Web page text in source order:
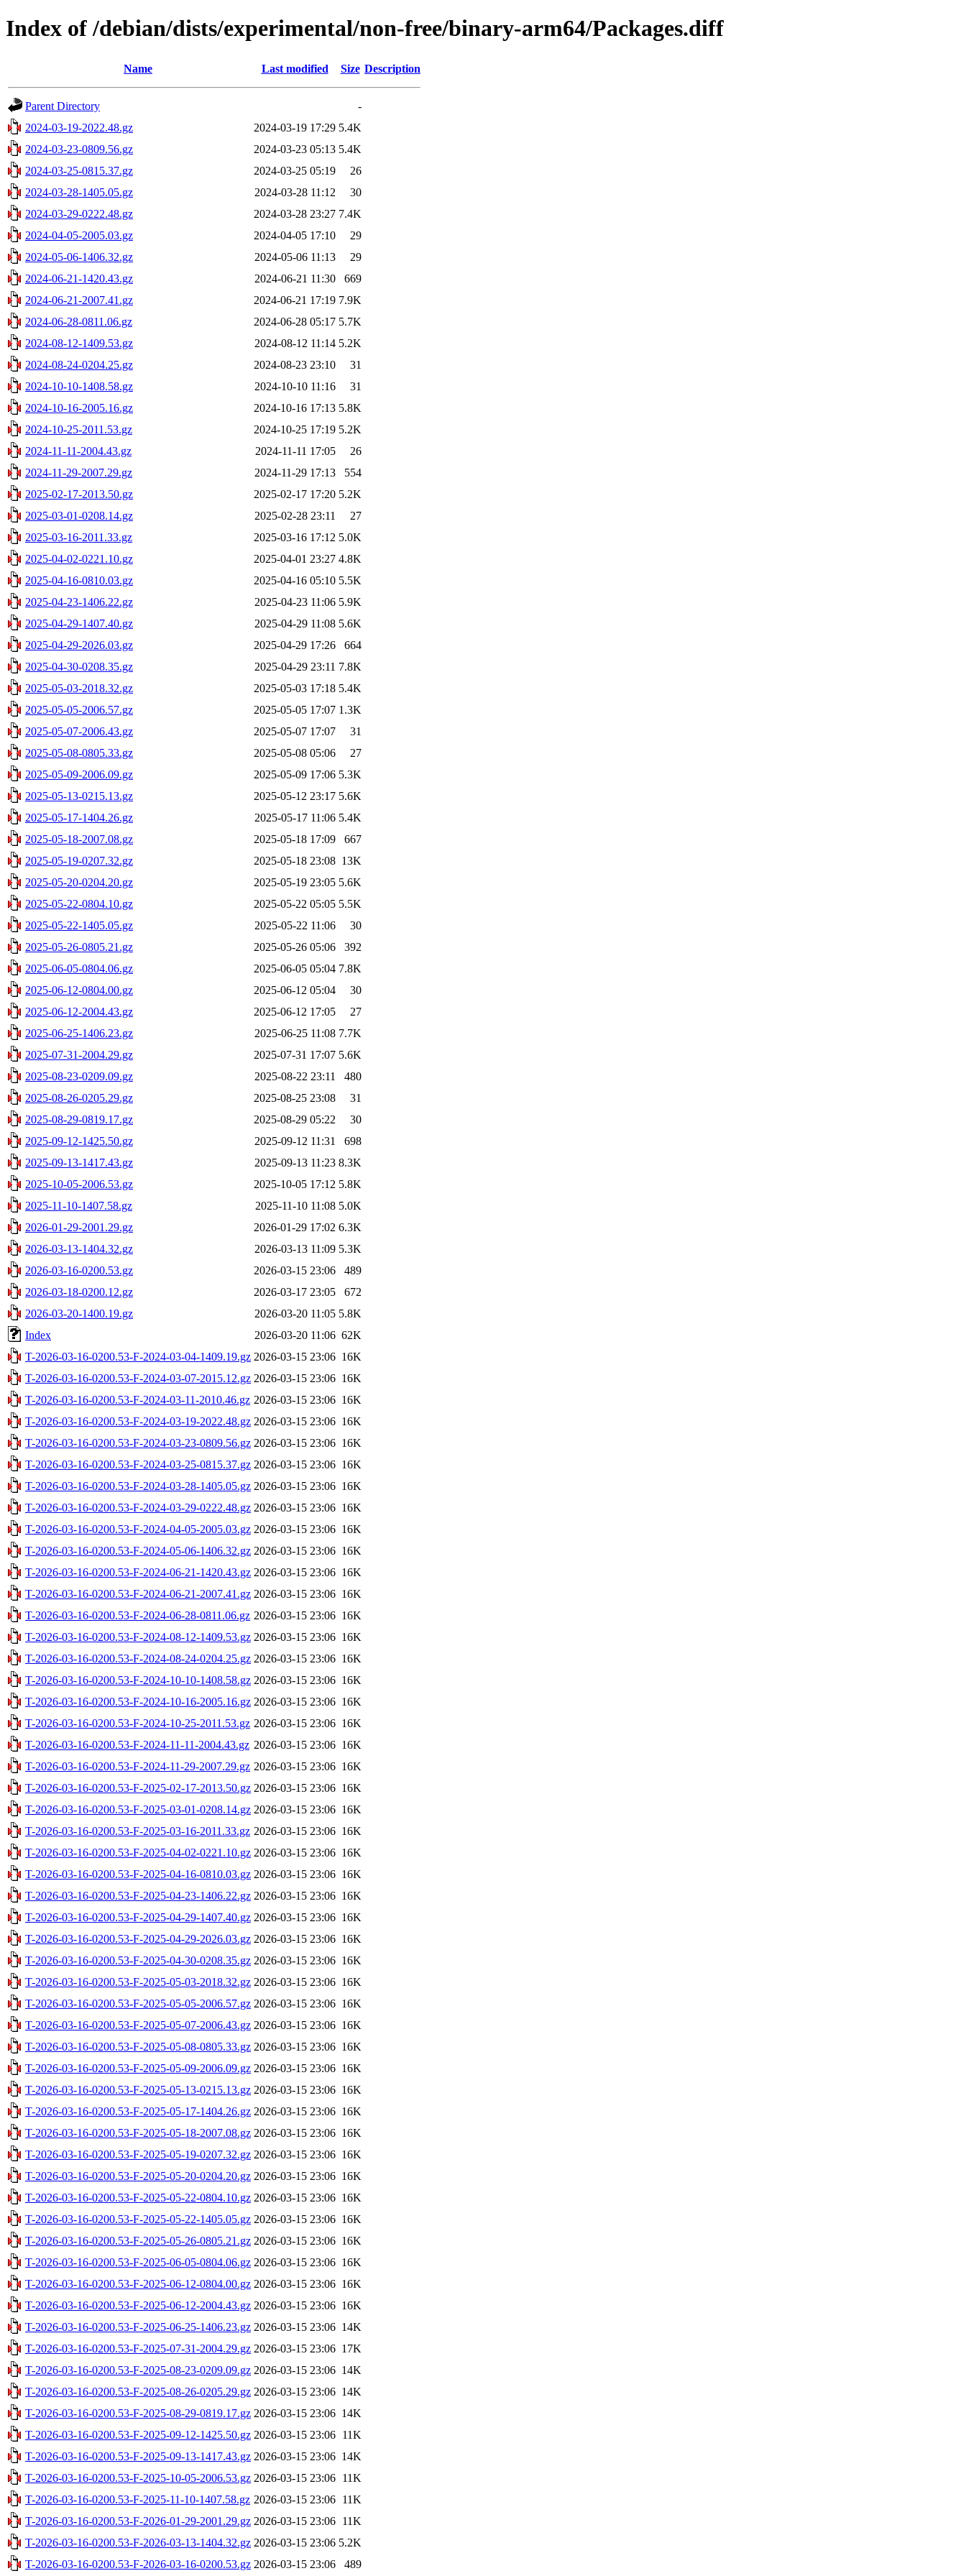
Index of /debian/dists/experimental/non-free/binary-arm64/Packages.diff
Name Last modified Size Description
Parent Directory
-
2024-03-19-2022.48.gz
2024-03-19 17:29 5.4K
2024-03-23-0809.56.gz
2024-03-23 05:13 5.4K
2024-03-25-0815.37.gz
2024-03-25 05:19
26
2024-03-28-1405.05.gz
2024-03-28 11:12
30
2024-03-29-0222.48.gz
2024-03-28 23:27 7.4K
2024-04-05-2005.03.gz
2024-04-05 17:10
29
2024-05-06-1406.32.gz
2024-05-06 11:13
29
2024-06-21-1420.43.gz
2024-06-21 11:30
669
2024-06-21-2007.41.gz
2024-06-21 17:19 7.9K
2024-06-28-0811.06.gz
2024-06-28 05:17 5.7K
2024-08-12-1409.53.gz
2024-08-12 11:14 5.2K
2024-08-24-0204.25.gz
2024-08-23 23:10
31
2024-10-10-1408.58.gz
2024-10-10 11:16
31
2024-10-16-2005.16.gz
2024-10-16 17:13 5.8K
2024-10-25-2011.53.gz
2024-10-25 17:19 5.2K
2024-11-11-2004.43.gz
2024-11-11 17:05
26
2024-11-29-2007.29.gz
2024-11-29 17:13
554
2025-02-17-2013.50.gz
2025-02-17 17:20 5.2K
2025-03-01-0208.14.gz
2025-02-28 23:11
27
2025-03-16-2011.33.gz
2025-03-16 17:12 5.0K
2025-04-02-0221.10.gz
2025-04-01 23:27 4.8K
2025-04-16-0810.03.gz
2025-04-16 05:10 5.5K
2025-04-23-1406.22.gz
2025-04-23 11:06 5.9K
2025-04-29-1407.40.gz
2025-04-29 11:08 5.6K
2025-04-29-2026.03.gz
2025-04-29 17:26
664
2025-04-30-0208.35.gz
2025-04-29 23:11 7.8K
2025-05-03-2018.32.gz
2025-05-03 17:18 5.4K
2025-05-05-2006.57.gz
2025-05-05 17:07 1.3K
2025-05-07-2006.43.gz
2025-05-07 17:07
31
2025-05-08-0805.33.gz
2025-05-08 05:06
27
2025-05-09-2006.09.gz
2025-05-09 17:06 5.3K
2025-05-13-0215.13.gz
2025-05-12 23:17 5.6K
2025-05-17-1404.26.gz
2025-05-17 11:06 5.4K
2025-05-18-2007.08.gz
2025-05-18 17:09
667
2025-05-19-0207.32.gz
2025-05-18 23:08 13K
2025-05-20-0204.20.gz
2025-05-19 23:05 5.6K
2025-05-22-0804.10.gz
2025-05-22 05:05 5.5K
2025-05-22-1405.05.gz
2025-05-22 11:06
30
2025-05-26-0805.21.gz
2025-05-26 05:06
392
2025-06-05-0804.06.gz
2025-06-05 05:04 7.8K
2025-06-12-0804.00.gz
2025-06-12 05:04
30
2025-06-12-2004.43.gz
2025-06-12 17:05
27
2025-06-25-1406.23.gz
2025-06-25 11:08 7.7K
2025-07-31-2004.29.gz
2025-07-31 17:07 5.6K
2025-08-23-0209.09.gz
2025-08-22 23:11
480
2025-08-26-0205.29.gz
2025-08-25 23:08
31
2025-08-29-0819.17.gz
2025-08-29 05:22
30
2025-09-12-1425.50.gz
2025-09-12 11:31
698
2025-09-13-1417.43.gz
2025-09-13 11:23 8.3K
2025-10-05-2006.53.gz
2025-10-05 17:12 5.8K
2025-11-10-1407.58.gz
2025-11-10 11:08 5.0K
2026-01-29-2001.29.gz
2026-01-29 17:02 6.3K
2026-03-13-1404.32.gz
2026-03-13 11:09 5.3K
2026-03-16-0200.53.gz
2026-03-15 23:06
489
2026-03-18-0200.12.gz
2026-03-17 23:05
672
2026-03-20-1400.19.gz
2026-03-20 11:05 5.8K
Index
2026-03-20 11:06 62K
T-2026-03-16-0200.53-F-2024-03-04-1409.19.gz 2026-03-15 23:06 16K
T-2026-03-16-0200.53-F-2024-03-07-2015.12.gz 2026-03-15 23:06 16K
T-2026-03-16-0200.53-F-2024-03-11-2010.46.gz 2026-03-15 23:06 16K
T-2026-03-16-0200.53-F-2024-03-19-2022.48.gz 2026-03-15 23:06 16K
T-2026-03-16-0200.53-F-2024-03-23-0809.56.gz 2026-03-15 23:06 16K
T-2026-03-16-0200.53-F-2024-03-25-0815.37.gz 2026-03-15 23:06 16K
T-2026-03-16-0200.53-F-2024-03-28-1405.05.gz 2026-03-15 23:06 16K
T-2026-03-16-0200.53-F-2024-03-29-0222.48.gz 2026-03-15 23:06 16K
T-2026-03-16-0200.53-F-2024-04-05-2005.03.gz 2026-03-15 23:06 16K
T-2026-03-16-0200.53-F-2024-05-06-1406.32.gz 2026-03-15 23:06 16K
T-2026-03-16-0200.53-F-2024-06-21-1420.43.gz 2026-03-15 23:06 16K
T-2026-03-16-0200.53-F-2024-06-21-2007.41.gz 2026-03-15 23:06 16K
T-2026-03-16-0200.53-F-2024-06-28-0811.06.gz 2026-03-15 23:06 16K
T-2026-03-16-0200.53-F-2024-08-12-1409.53.gz 2026-03-15 23:06 16K
T-2026-03-16-0200.53-F-2024-08-24-0204.25.gz 2026-03-15 23:06 16K
T-2026-03-16-0200.53-F-2024-10-10-1408.58.gz 2026-03-15 23:06 16K
T-2026-03-16-0200.53-F-2024-10-16-2005.16.gz 2026-03-15 23:06 16K
T-2026-03-16-0200.53-F-2024-10-25-2011.53.gz 2026-03-15 23:06 16K
T-2026-03-16-0200.53-F-2024-11-11-2004.43.gz 2026-03-15 23:06 16K
T-2026-03-16-0200.53-F-2024-11-29-2007.29.gz 2026-03-15 23:06 16K
T-2026-03-16-0200.53-F-2025-02-17-2013.50.gz 2026-03-15 23:06 16K
T-2026-03-16-0200.53-F-2025-03-01-0208.14.gz 2026-03-15 23:06 16K
T-2026-03-16-0200.53-F-2025-03-16-2011.33.gz 2026-03-15 23:06 16K
T-2026-03-16-0200.53-F-2025-04-02-0221.10.gz 2026-03-15 23:06 16K
T-2026-03-16-0200.53-F-2025-04-16-0810.03.gz 2026-03-15 23:06 16K
T-2026-03-16-0200.53-F-2025-04-23-1406.22.gz 2026-03-15 23:06 16K
T-2026-03-16-0200.53-F-2025-04-29-1407.40.gz 2026-03-15 23:06 16K
T-2026-03-16-0200.53-F-2025-04-29-2026.03.gz 2026-03-15 23:06 16K
T-2026-03-16-0200.53-F-2025-04-30-0208.35.gz 2026-03-15 23:06 16K
T-2026-03-16-0200.53-F-2025-05-03-2018.32.gz 2026-03-15 23:06 16K
T-2026-03-16-0200.53-F-2025-05-05-2006.57.gz 2026-03-15 23:06 16K
T-2026-03-16-0200.53-F-2025-05-07-2006.43.gz 2026-03-15 23:06 16K
T-2026-03-16-0200.53-F-2025-05-08-0805.33.gz 2026-03-15 23:06 16K
T-2026-03-16-0200.53-F-2025-05-09-2006.09.gz 2026-03-15 23:06 16K
T-2026-03-16-0200.53-F-2025-05-13-0215.13.gz 2026-03-15 23:06 16K
T-2026-03-16-0200.53-F-2025-05-17-1404.26.gz 2026-03-15 23:06 16K
T-2026-03-16-0200.53-F-2025-05-18-2007.08.gz 2026-03-15 23:06 16K
T-2026-03-16-0200.53-F-2025-05-19-0207.32.gz 2026-03-15 23:06 16K
T-2026-03-16-0200.53-F-2025-05-20-0204.20.gz 2026-03-15 23:06 16K
T-2026-03-16-0200.53-F-2025-05-22-0804.10.gz 2026-03-15 23:06 16K
T-2026-03-16-0200.53-F-2025-05-22-1405.05.gz 2026-03-15 23:06 16K
T-2026-03-16-0200.53-F-2025-05-26-0805.21.gz 2026-03-15 23:06 16K
T-2026-03-16-0200.53-F-2025-06-05-0804.06.gz 2026-03-15 23:06 16K
T-2026-03-16-0200.53-F-2025-06-12-0804.00.gz 2026-03-15 23:06 16K
T-2026-03-16-0200.53-F-2025-06-12-2004.43.gz 2026-03-15 23:06 16K
T-2026-03-16-0200.53-F-2025-06-25-1406.23.gz 2026-03-15 23:06 14K
T-2026-03-16-0200.53-F-2025-07-31-2004.29.gz 2026-03-15 23:06 17K
T-2026-03-16-0200.53-F-2025-08-23-0209.09.gz 2026-03-15 23:06 14K
T-2026-03-16-0200.53-F-2025-08-26-0205.29.gz 2026-03-15 23:06 14K
T-2026-03-16-0200.53-F-2025-08-29-0819.17.gz 2026-03-15 23:06 14K
T-2026-03-16-0200.53-F-2025-09-12-1425.50.gz 2026-03-15 23:06 11K
T-2026-03-16-0200.53-F-2025-09-13-1417.43.gz 2026-03-15 23:06 14K
T-2026-03-16-0200.53-F-2025-10-05-2006.53.gz 2026-03-15 23:06 11K
T-2026-03-16-0200.53-F-2025-11-10-1407.58.gz 2026-03-15 23:06 11K
T-2026-03-16-0200.53-F-2026-01-29-2001.29.gz 2026-03-15 23:06 11K
T-2026-03-16-0200.53-F-2026-03-13-1404.32.gz 2026-03-15 23:06 5.2K
T-2026-03-16-0200.53-F-2026-03-16-0200.53.gz 2026-03-15 23:06 489